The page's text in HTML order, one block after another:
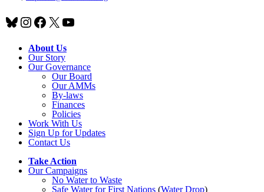
Bluesky
Instagram
Facebook
X YouTube
About Us
Our Story
Our Governance
Our Board
Our AMMs
By-laws
Finances
Policies
Work With Us
Sign Up for Updates
Contact Us
Take Action
Our Campaigns
No Waterto Waste
Safe Water for First Nations (Water Drop)